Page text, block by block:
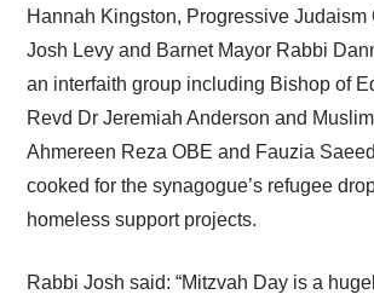
Hannah Kingston, Progressive Judaism
Josh Levy and Barnet Mayor Rabbi
an interfaith group including Bishop of
Revd Dr Jeremiah Anderson and
Ahmereen Reza OBE and Fauzia
cooked for the synagogue’s refugee
homeless support projects.
Rabbi Josh said: “Mitzvah Day is a